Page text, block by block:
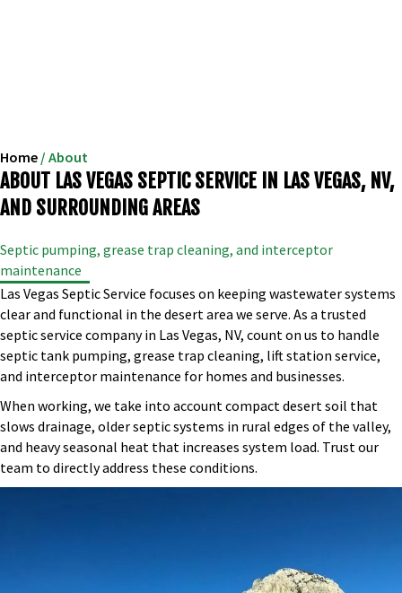
Home / About
ABOUT LAS VEGAS SEPTIC SERVICE IN LAS VEGAS, NV,
AND SURROUNDING AREAS
Septic pumping, grease trap cleaning, and interceptor
maintenance
Las Vegas Septic Service focuses on keeping wastewater systems
clear and functional in the desert area we serve. As a trusted
septic service company in Las Vegas, NV, count on us to handle
septic tank pumping, grease trap cleaning, lift station service,
and interceptor maintenance for homes and businesses.
When working, we take into account compact desert soil that
slows drainage, older septic systems in rural edges of the valley,
and heavy seasonal heat that increases system load. Trust our
team to directly address these conditions.